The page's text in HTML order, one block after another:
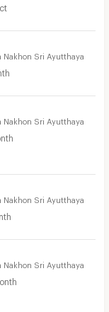
Nakhon Sri Ayutthaya
Nakhon Sri Ayutthaya
Nakhon Sri Ayutthaya
Nakhon Sri Ayutthaya